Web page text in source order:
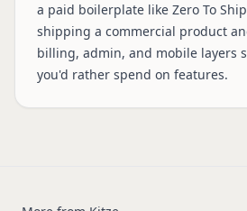
a paid boilerplate like Zero To
shipping a commercial product
billing, admin, and mobile layers
you'd rather spend on features.